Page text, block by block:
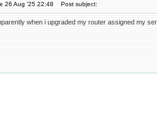
26 Aug '25 22:48 Post subject:
when i upgraded my router assigned my